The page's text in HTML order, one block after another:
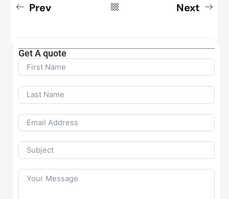
Prev Next
Get A quote